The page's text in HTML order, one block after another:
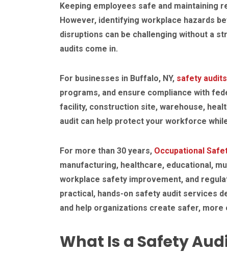
Keeping employees safe and maintaining
However, identifying workplace hazards
disruptions can be challenging without a
audits come in.
For businesses in Buffalo, NY, safety audits
programs, and ensure compliance with
facility, construction site, warehouse,
audit can help protect your workforce
For more than 30 years, Occupational
manufacturing, healthcare, educational,
workplace safety improvement, and
practical, hands-on safety audit services
and help organizations create safer,
What Is a Safety